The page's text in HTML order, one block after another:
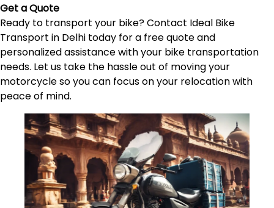
Get a Quote
Ready to transport your bike? Contact Ideal Bike
Transport in Delhi today for a free quote and
personalized assistance with your bike transportation
needs. Let us take the hassle out of moving your
motorcycle so you can focus on your relocation with
peace of mind.